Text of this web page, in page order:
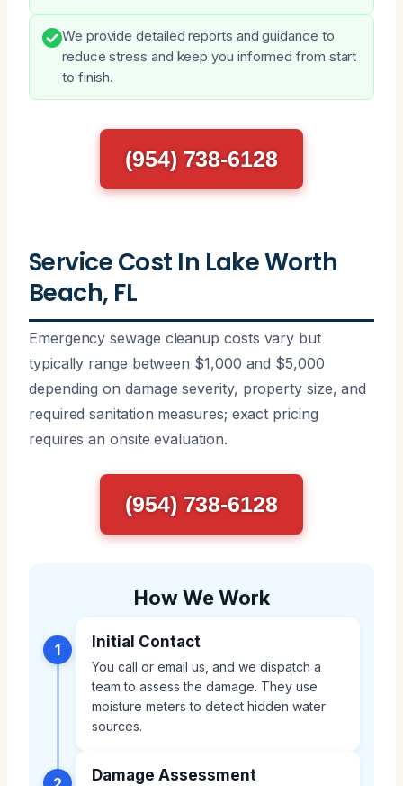
We provide detailed reports and guidance to
reduce stress and keep you informed from start
to finish.
(954) 738-6128
Service Cost In Lake Worth
Beach, FL
Emergency sewage cleanup costs vary but
typically range between $1,000 and $5,000
depending on damage severity, property size, and
required sanitation measures; exact pricing
requires an onsite evaluation.
(954) 738-6128
How We Work
1 Initial Contact
You call or email us, and we dispatch a
team to assess the damage. They use
moisture meters to detect hidden water
sources.
Damage Assessment